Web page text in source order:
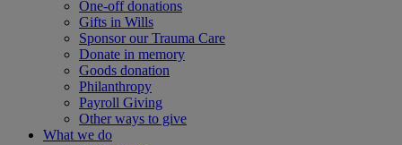
One-off donations
Gifts in Wills
Sponsor our Trauma Care
Donate in memory
Goods donation
Philanthropy
Payroll Giving
Other ways to give
What we do